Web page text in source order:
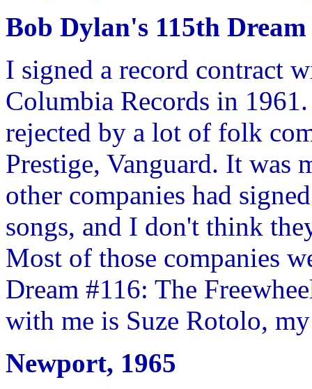
Bob Dylan's 115th Dream
I signed a record contract
Columbia Records in
rejected by a lot of folk
Prestige, Vanguard. It was
other companies had
songs, and I don't think
Most of those companies
Dream #116: The
with me is Suze Rotolo,
Newport, 1965